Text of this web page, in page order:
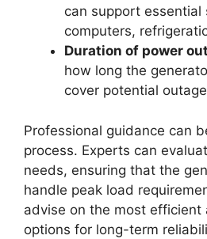
can support essential
computers,
Duration of power
how long the
cover potential
Professional guidance can
process. Experts can
needs, ensuring that the
handle peak load
advise on the most
options for long-term